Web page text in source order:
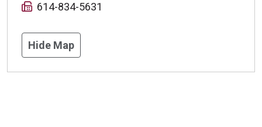
614-834-5631
Hide Map